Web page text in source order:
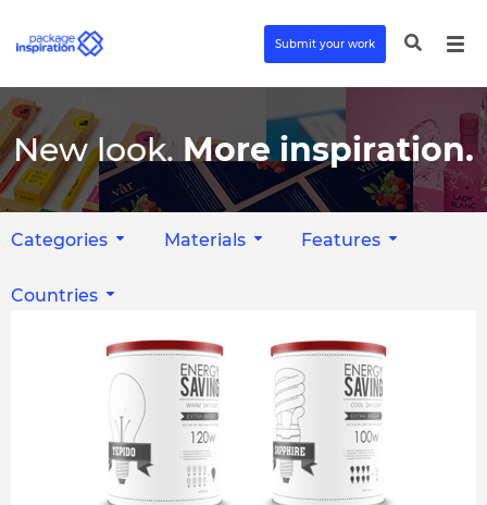
Submit your work
New look. More inspiration.
Categories Materials Features
Countries